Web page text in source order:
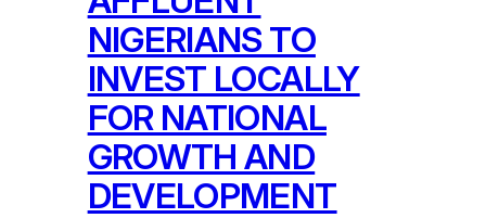
NIGERIANS TO
INVEST LOCALLY
FOR NATIONAL
GROWTH AND
DEVELOPMENT